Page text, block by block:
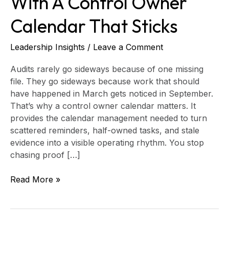
Calendar That Sticks
Leadership Insights / Leave a Comment
Audits rarely go sideways because of one missing
file. They go sideways because work that should
have happened in March gets noticed in September.
That’s why a control owner calendar matters. It
provides the calendar management needed to turn
scattered reminders, half-owned tasks, and stale
evidence into a visible operating rhythm. You stop
chasing proof […]
Control
Owner
Calendar
That
Read More »